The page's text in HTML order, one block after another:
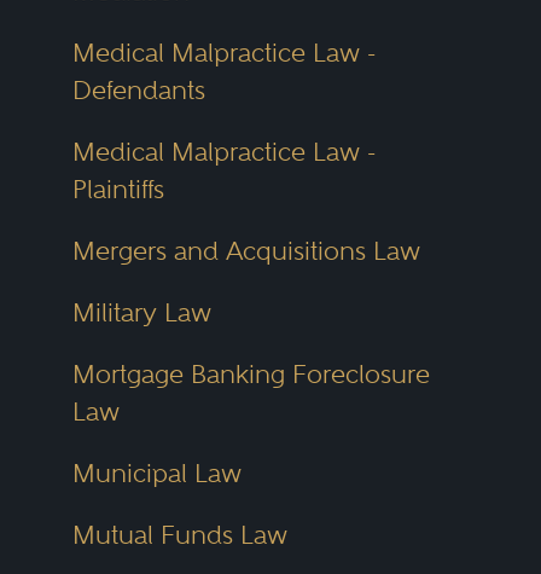
Medical Malpractice Law -
Defendants
Medical Malpractice Law -
Plaintiffs
Mergers and Acquisitions Law
Military Law
Mortgage Banking Foreclosure
Law
Municipal Law
Mutual Funds Law